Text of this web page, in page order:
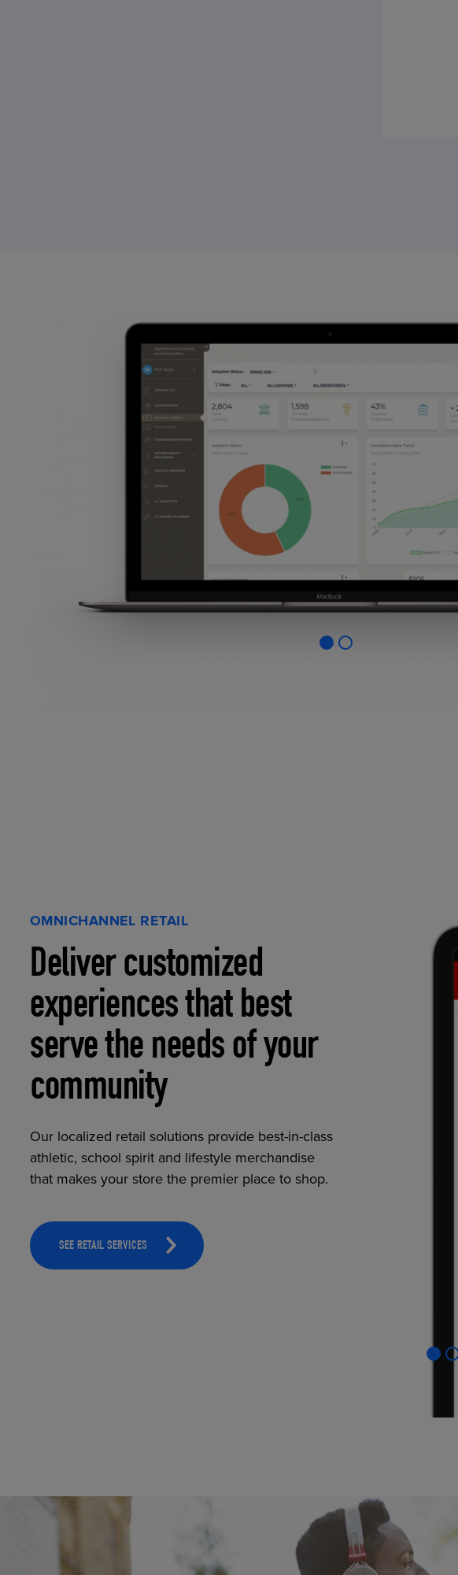
OMNICHANNEL RETAIL
Deliver customized
experiences that best
serve the needs of your
community
Our localized retail solutions provide best-in-class
athletic, school spirit and lifestyle merchandise
that makes your store the premier place to shop.
SEE RETAIL SERVICES